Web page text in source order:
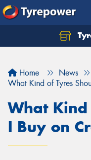
Home
News
What Kind of Tyres
What Kind
I Buy on